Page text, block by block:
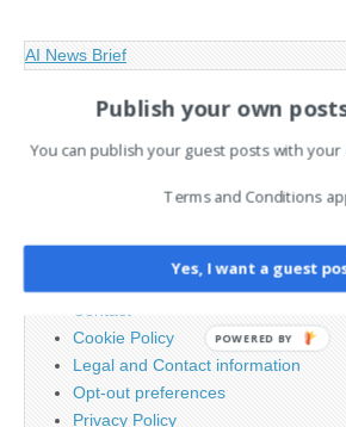
AI News Brief
for:
Contact
Cookie Policy
Legal and Contact information
Opt-out preferences
Privacy Policy
Publish your own
You can publish your guest posts with
Terms and Conditions
Yes, I want a guest
POWERED BY